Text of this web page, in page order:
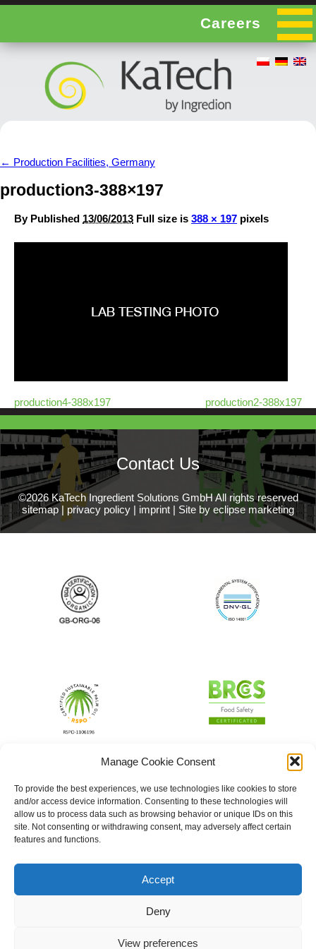
Manage Cookie Consent
To provide the best experiences, we use technologies like cookies to store
and/or access device information. Consenting to these technologies will
allow us to process data such as browsing behavior or unique IDs on this
site. Not consenting or withdrawing consent, may adversely affect certain
features and functions.
Accept
Deny
View preferences
Careers
← Production Facilities, Germany
production3-388×197
By Published 13/06/2013 Full size is 388 × 197 pixels
production4-388x197 production2-388x197
Contact Us
©2026 KaTech Ingredient Solutions GmbH All rights reserved
sitemap | privacy policy | imprint | Site by eclipse marketing